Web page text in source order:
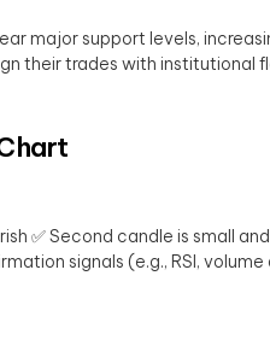
major support levels,
their trades with institutional
✅ Second candle is small
signals (e.g., RSI,